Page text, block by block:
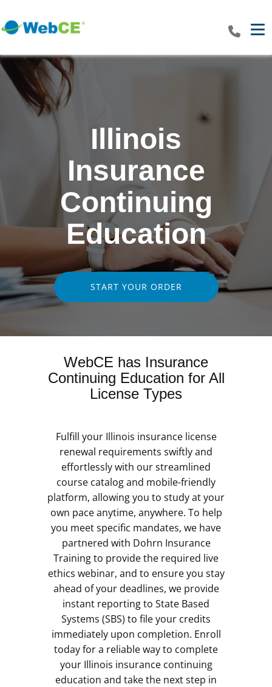
Illinois
Insurance
Continuing
Education
START YOUR ORDER
WebCE has Insurance
Continuing Education for All
License Types
Fulfill your Illinois insurance license
renewal requirements swiftly and
effortlessly with our streamlined
course catalog and mobile-friendly
platform, allowing you to study at your
own pace anytime, anywhere. To help
you meet specific mandates, we have
partnered with Dohrn Insurance
Training to provide the required live
ethics webinar, and to ensure you stay
ahead of your deadlines, we provide
instant reporting to State Based
Systems (SBS) to file your credits
immediately upon completion. Enroll
today for a reliable way to complete
your Illinois insurance continuing
education and take the next step in